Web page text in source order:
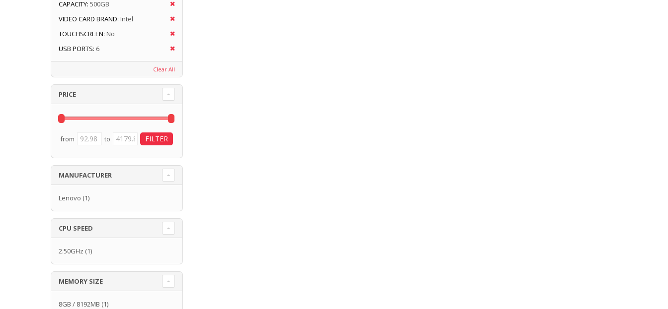
CAPACITY: 500GB
VIDEO CARD BRAND: Intel
TOUCHSCREEN: No
USB PORTS: 6
Clear All
PRICE
from to
MANUFACTURER
Lenovo (1)
CPU SPEED
2.50GHz (1)
MEMORY SIZE
8GB / 8192MB (1)